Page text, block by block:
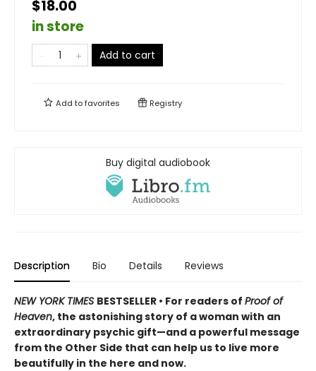
$18.00
in store
Add to cart
Add tofavorites Registry
Buy digital audiobook
Description Bio Details Reviews
NEW YORK TIMES BESTSELLER • For readers of Proof of
Heaven, the astonishing story of a woman with an
extraordinary psychic gift—and a powerful message
from the Other Side that can help us to live more
beautifully in the here and now.